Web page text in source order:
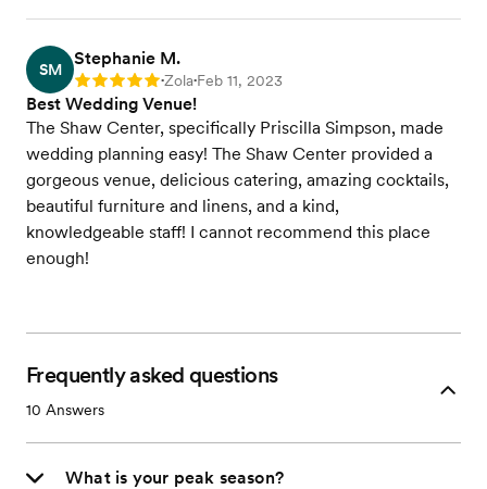
SM
Stephanie M.
Rating: 5 •Zola•Feb 11, 2023
Best Wedding Venue!
The Shaw Center, specifically Priscilla Simpson, made
wedding planning easy! The Shaw Center provided a
gorgeous venue, delicious catering, amazing cocktails,
beautiful furniture and linens, and a kind,
knowledgeable staff! I cannot recommend this place
enough!
Frequently asked questions
10 Answers
What is your peak season?